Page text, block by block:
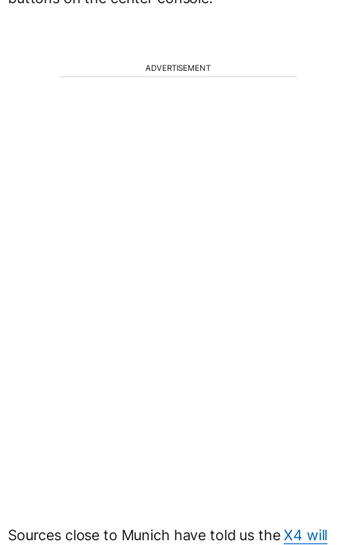
ADVERTISEMENT
Sources close to Munich have told us theX4 will